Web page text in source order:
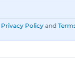
Privacy Policy and